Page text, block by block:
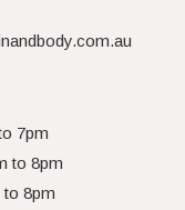
7pm
to 8pm
8pm